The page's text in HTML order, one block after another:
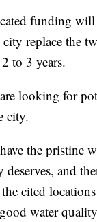
funding
replace the
to 3 years.
looking for
city.
the pristine
and
cited
water